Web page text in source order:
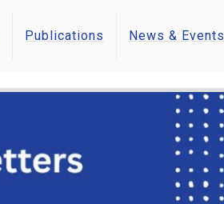
Publications News & Events